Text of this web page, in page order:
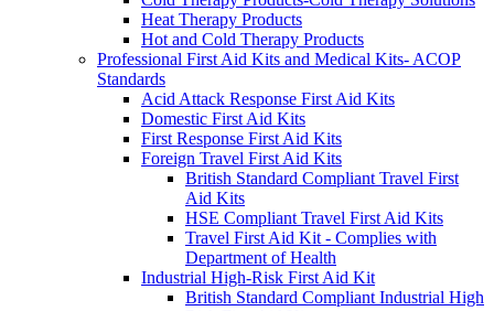
Heat Therapy Products
Hot and Cold Therapy Products
Professional First Aid Kits and Medical Kits- ACOP
Standards
Acid Attack Response First Aid Kits
Domestic First Aid Kits
First Response First Aid Kits
Foreign Travel First Aid Kits
British Standard Compliant Travel First
Aid Kits
HSE Compliant Travel First Aid Kits
Travel First Aid Kit - Complies with
Department of Health
Industrial High-Risk First Aid Kit
British Standard Compliant Industrial High